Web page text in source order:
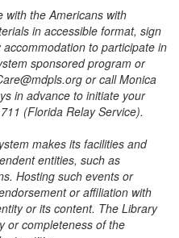
with the Americans with
in accessible format, sign
to participate in
sponsored program or
or call Monica
in advance to initiate your
(Florida Relay Service).
makes its facilities and
entities, such as
Hosting such events or
or affiliation with
or its content. The Library
or completeness of the